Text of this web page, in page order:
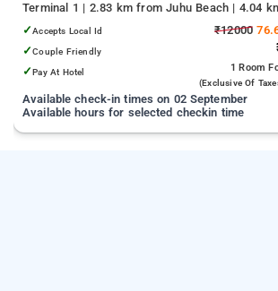
Terminal 1 | 2.83 km from Juhu Beach | 4.04
Infiniti Mall
✓Accepts Local Id
✓Couple Friendly
✓Pay At Hotel
₹12000
1 Room
(exclusive Of
Available check-in times on 02 September
Available hours for selected checkin time